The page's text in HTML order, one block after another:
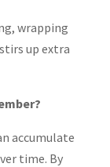
wrapping
up extra
accumulate
time. By